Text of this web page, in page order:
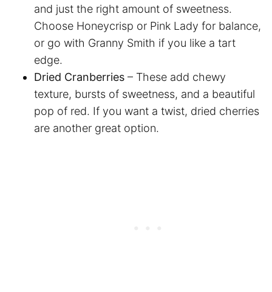
and just the right amount of sweetness.
Choose Honeycrisp or Pink Lady for balance,
or go with Granny Smith if you like a tart
edge.
Dried Cranberries – These add chewy
texture, bursts of sweetness, and a beautiful
pop of red. If you want a twist, dried cherries
are another great option.